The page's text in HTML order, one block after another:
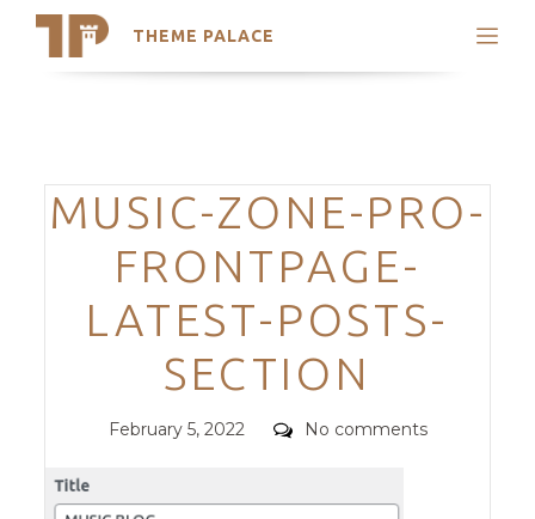
THEME PALACE
Search
Trending Themes
Categories
MUSIC-ZONE-PRO-
FRONTPAGE-
LATEST-POSTS-
SECTION
Posted
February 5, 2022 Comments
No comments